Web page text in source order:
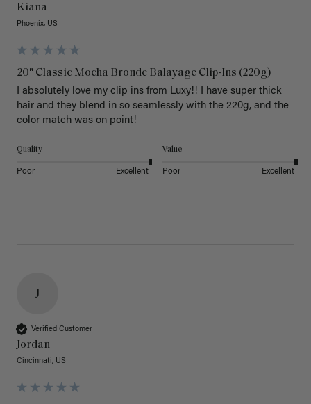
Kiana
Phoenix, US
20" Classic Mocha Bronde Balayage Clip-Ins (220g)
I absolutely love my clip ins from Luxy!! I have super thick
hair and they blend in so seamlessly with the 220g, and the
color match was on point!
Quality
Poor Excellent
Value
Poor Excellent
J
Verified Customer
Jordan
Cincinnati, US